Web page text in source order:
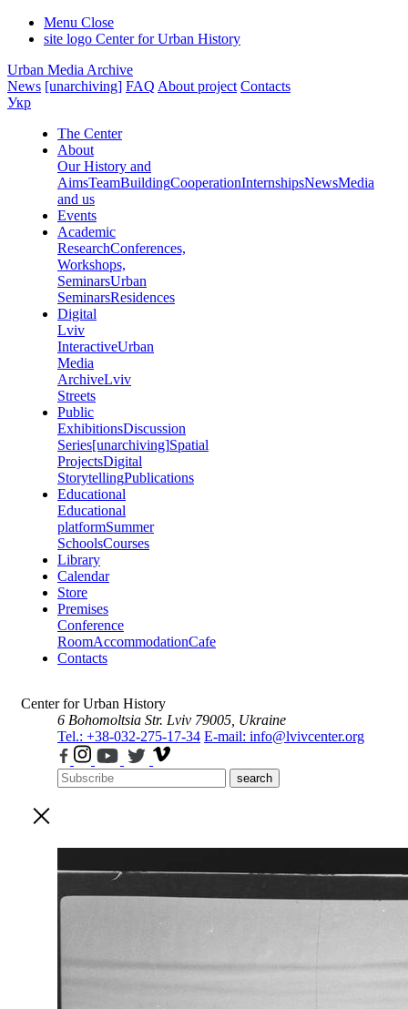
Menu Close
site logo Center for Urban History
Urban Media Archive
News [unarchiving] FAQ About project Contacts
Укр
The Center
About
Our History and
AimsTeamBuildingCooperationInternshipsNewsMedia
and us
Events
Academic
ResearchConferences,
Workshops,
SeminarsUrban
SeminarsResidences
Digital
Lviv
InteractiveUrban
Media
ArchiveLviv
Streets
Public
ExhibitionsDiscussion
Series[unarchiving]Spatial
ProjectsDigital
StorytellingPublications
Educational
Educational
platformSummer
SchoolsCourses
Library
Calendar
Store
Premises
Conference
RoomAccommodationCafe
Contacts
Center for Urban History
6 Bohomoltsia Str. Lviv 79005, Ukraine
Tel.: +38-032-275-17-34 E-mail: info@lvivcenter.org
search